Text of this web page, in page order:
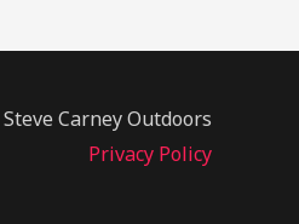
Carney Outdoors
Privacy Policy